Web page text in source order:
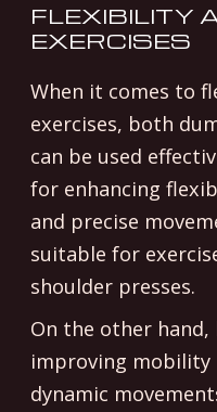
FLEXIBILITY
EXERCISES
When it comes to
exercises, both
can be used
for enhancing
and precise
suitable for
shoulder presses.
On the other
improving
dynamic